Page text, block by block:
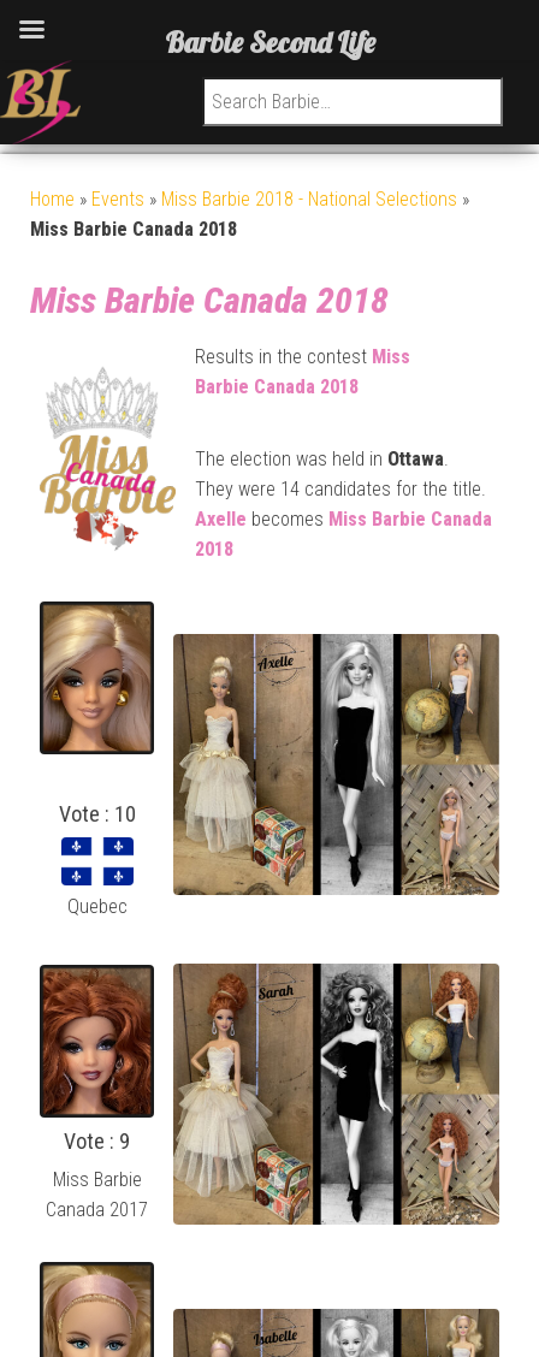
Search for:
Home » Events » Miss Barbie 2018 - National Selections »
Miss Barbie Canada 2018
Miss Barbie Canada 2018
Results in the contest Miss
Barbie Canada 2018
The election was held in Ottawa.
They were 14 candidates for the title.
Axelle becomes Miss Barbie Canada
2018
Vote : 10
Quebec
Vote : 9
Miss Barbie
Canada 2017
Barbie Second Life